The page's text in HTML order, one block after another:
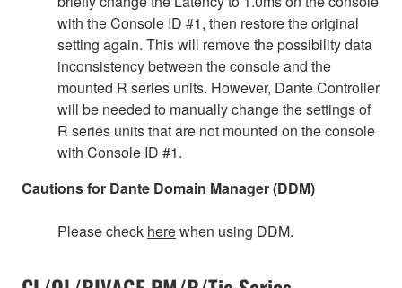
with the Console ID #1, then restore the original
setting again. This will remove the possibility data
inconsistency between the console and the
mounted R series units. However, Dante Controller
will be needed to manually change the settings of
R series units that are not mounted on the console
with Console ID #1.
Cautions for Dante Domain Manager (DDM)
Please check herewhen using DDM.